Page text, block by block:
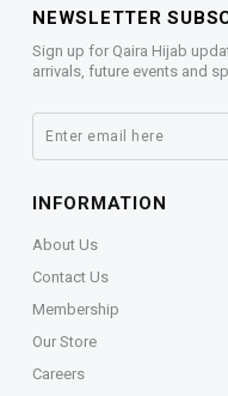
NEWSLETTER
Sign up for Qaira Hijab
arrivals, future events and
INFORMATION
About Us
Contact Us
Membership
Our Store
Careers